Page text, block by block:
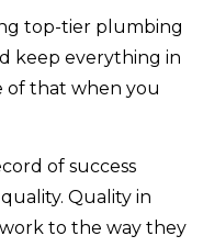
top-tier plumbing
keep everything in
of that when you
of success
Quality in
to the way they